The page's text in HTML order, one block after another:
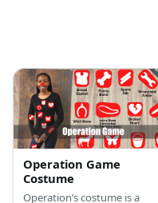
Operation Game
Costume
Operation’s costume is a